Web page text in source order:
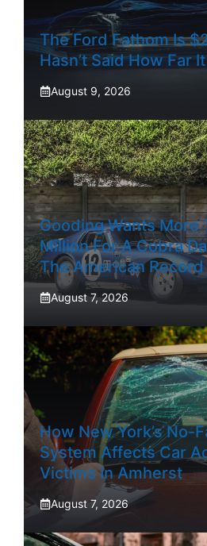
The Ford Fathom Is
Hasn’t Said How Far
August 9, 2026
Gooding Wants More
Million For A Cobra
The American
August 7, 2026
How New York’s No-
System Affects Car
Victims In Amherst
August 7, 2026